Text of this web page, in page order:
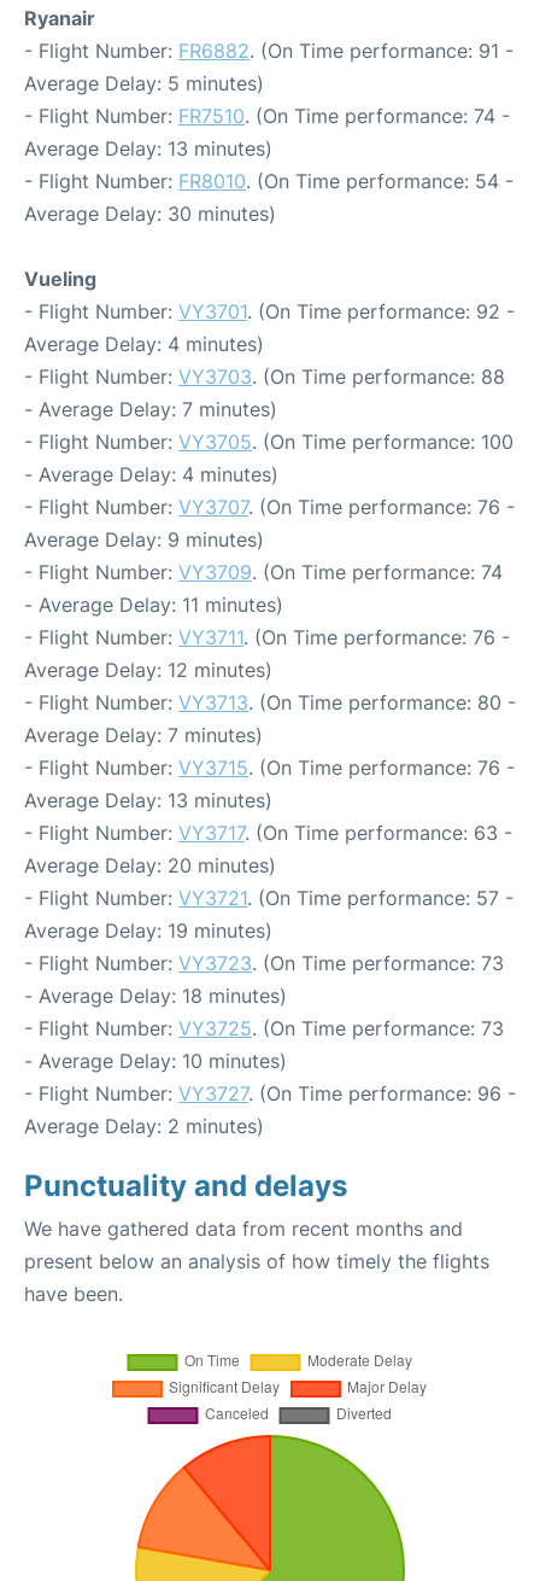
Ryanair
- Flight Number: FR6882. (On Time performance: 91 -
Average Delay: 5 minutes)
- Flight Number: FR7510. (On Time performance: 74 -
Average Delay: 13 minutes)
- Flight Number: FR8010. (On Time performance: 54 -
Average Delay: 30 minutes)
Vueling
- Flight Number: VY3701. (On Time performance: 92 -
Average Delay: 4 minutes)
- Flight Number: VY3703. (On Time performance: 88
- Average Delay: 7 minutes)
- Flight Number: VY3705. (On Time performance: 100
- Average Delay: 4 minutes)
- Flight Number: VY3707. (On Time performance: 76 -
Average Delay: 9 minutes)
- Flight Number: VY3709. (On Time performance: 74
- Average Delay: 11 minutes)
- Flight Number: VY3711. (On Time performance: 76 -
Average Delay: 12 minutes)
- Flight Number: VY3713. (On Time performance: 80 -
Average Delay: 7 minutes)
- Flight Number: VY3715. (On Time performance: 76 -
Average Delay: 13 minutes)
- Flight Number: VY3717. (On Time performance: 63 -
Average Delay: 20 minutes)
- Flight Number: VY3721. (On Time performance: 57 -
Average Delay: 19 minutes)
- Flight Number: VY3723. (On Time performance: 73
- Average Delay: 18 minutes)
- Flight Number: VY3725. (On Time performance: 73
- Average Delay: 10 minutes)
- Flight Number: VY3727. (On Time performance: 96 -
Average Delay: 2 minutes)
Punctuality and delays
We have gathered data from recent months and
present below an analysis of how timely the flights
have been.